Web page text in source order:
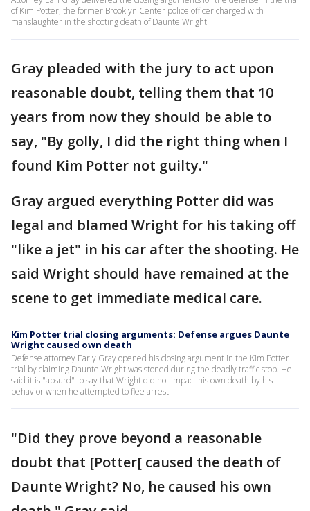
of Kim Potter, the former Brooklyn Center police officer charged with
manslaughter in the shooting death of Daunte Wright.
Gray pleaded with the jury to act upon
reasonable doubt, telling them that 10
years from now they should be able to
say, "By golly, I did the right thing when I
found Kim Potter not guilty."
Gray argued everything Potter did was
legal and blamed Wright for his taking off
"like a jet" in his car after the shooting. He
said Wright should have remained at the
scene to get immediate medical care.
Kim Potter trial closing arguments: Defense argues Daunte
Wright caused own death
Defense attorney Early Gray opened his closing argument in the Kim Potter
trial by claiming Daunte Wright was stoned during the deadly traffic stop. He
said it is "absurd" to say that Wright did not impact his own death by his
behavior when he attempted to flee arrest.
"Did they prove beyond a reasonable
doubt that [Potter[ caused the death of
Daunte Wright? No, he caused his own